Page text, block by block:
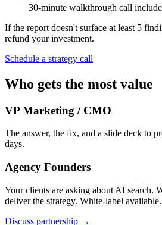
30-minute walkthrough call
If the report doesn't surface at least 5
refund your investment.
Schedule a strategy call
Who gets the most value
VP Marketing / CMO
The answer, the fix, and a slide deck to
days.
Agency Founders
Your clients are asking about AI search.
deliver the strategy. White-label available.
Discuss partnership →